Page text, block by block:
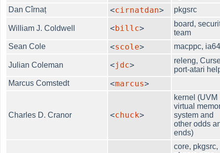
Dan Cîrnaț
<cirnatdan> pkgsrc
William J. Coldwell <billc>
board,
team
Sean Cole
<scole> macppc,
Julian Coleman <jdc>
releng,
port-atari
Marcus Comstedt
<marcus>
Charles D. Cranor <chuck>
kernel (UVM
virtual
system and
other odds
ends)
core, pkgsrc,